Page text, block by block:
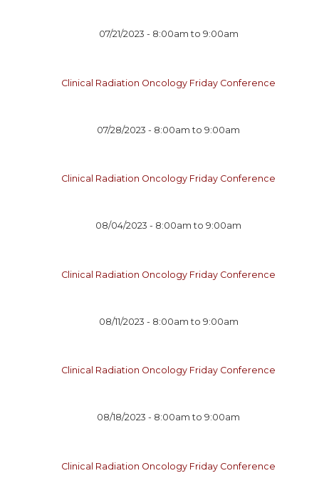
07/21/2023 - 8:00am to 9:00am
Clinical Radiation Oncology Friday Conference
07/28/2023 - 8:00am to9:00am
Clinical Radiation Oncology Friday Conference
08/04/2023 - 8:00am to9:00am
Clinical Radiation Oncology Friday Conference
08/11/2023 - 8:00am to 9:00am
Clinical Radiation Oncology Friday Conference
08/18/2023 - 8:00am to9:00am
Clinical Radiation Oncology Friday Conference